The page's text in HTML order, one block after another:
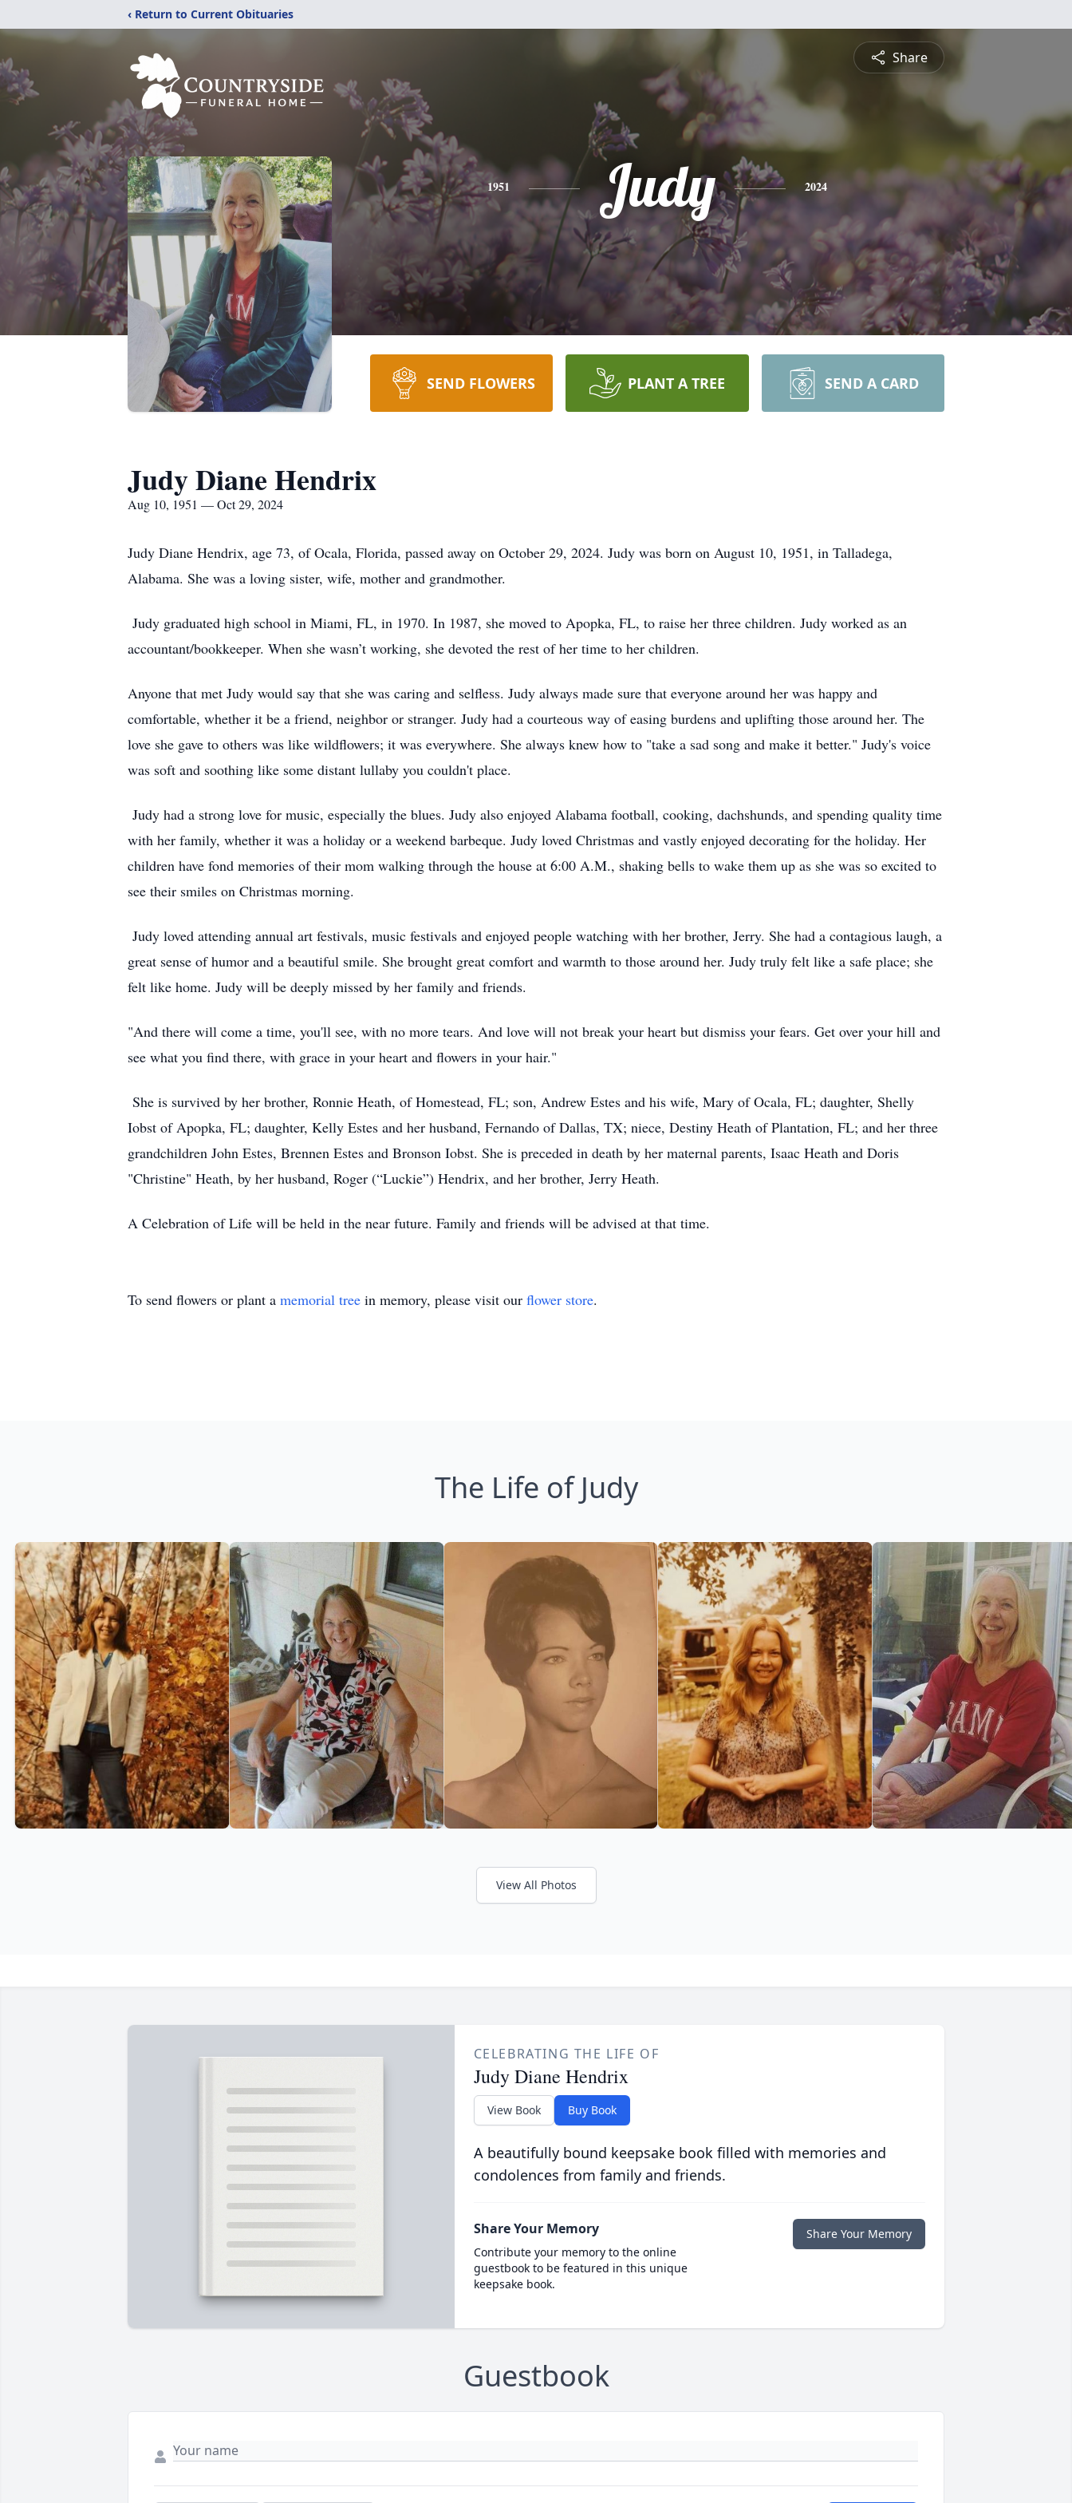
‹ Return to Current Obituaries
Share
1951 Judy 2024
SEND FLOWERS PLANT A TREE SEND A CARD
Judy Diane Hendrix
Aug 10, 1951 — Oct 29, 2024
Judy Diane Hendrix, age 73, of Ocala, Florida, passed away on October 29, 2024. Judy was born on August 10, 1951, in Talladega,
Alabama. She was a loving sister, wife, mother and grandmother.
Judy graduated high school in Miami, FL, in 1970. In 1987, she moved to Apopka, FL, to raise her three children. Judy worked as an
accountant/bookkeeper. When she wasn’t working, she devoted the rest of her time to her children.
Anyone that met Judy would say that she was caring and selfless. Judy always made sure that everyone around her was happy and
comfortable, whether it be a friend, neighbor or stranger. Judy had a courteous way of easing burdens and uplifting those around her. The
love she gave to others was like wildflowers; it was everywhere. She always knew how to "take a sad song and make it better." Judy's voice
was soft and soothing like some distant lullaby you couldn't place.
Judy had a strong love for music, especially the blues. Judy also enjoyed Alabama football, cooking, dachshunds, and spending quality time
with her family, whether it was a holiday or a weekend barbeque. Judy loved Christmas and vastly enjoyed decorating for the holiday. Her
children have fond memories of their mom walking through the house at 6:00 A.M., shaking bells to wake them up as she was so excited to
see their smiles on Christmas morning.
Judy loved attending annual art festivals, music festivals and enjoyed people watching with her brother, Jerry. She had a contagious laugh, a
great sense of humor and a beautiful smile. She brought great comfort and warmth to those around her. Judy truly felt like a safe place; she
felt like home. Judy will be deeply missed by her family and friends.
"And there will come a time, you'll see, with no more tears. And love will not break your heart but dismiss your fears. Get over your hill and
see what you find there, with grace in your heart and flowers in your hair."
She is survived by her brother, Ronnie Heath, of Homestead, FL; son, Andrew Estes and his wife, Mary of Ocala, FL; daughter, Shelly
Iobst of Apopka, FL; daughter, Kelly Estes and her husband, Fernando of Dallas, TX; niece, Destiny Heath of Plantation, FL; and her three
grandchildren John Estes, Brennen Estes and Bronson Iobst. She is preceded in death by her maternal parents, Isaac Heath and Doris
"Christine" Heath, by her husband, Roger (“Luckie”) Hendrix, and her brother, Jerry Heath.
A Celebration of Life will be held in the near future. Family and friends will be advised at that time.
To send flowers or plant a memorial tree in memory, please visit our flower store.
The Life of Judy
View All Photos
CELEBRATING THE LIFE OF
Judy Diane Hendrix
View Book Buy Book
A beautifully bound keepsake book filled with memories and
condolences from family and friends.
Share Your Memory
Contribute your memory to the online
guestbook to be featured in this unique
keepsake book.
Share Your Memory
Guestbook